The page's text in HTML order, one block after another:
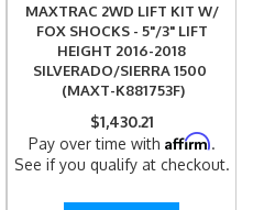
MAXTRAC 2WD LIFT KIT W/
FOX SHOCKS - 5"/3" LIFT
HEIGHT 2016-2018
SILVERADO/SIERRA 1500
(MAXT-K881753F)
$1,430.21
Pay over time with Affirm.
See if you qualify at checkout.